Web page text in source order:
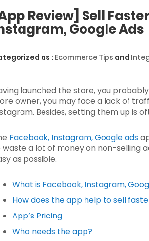
Review] Sell
Google Ads
as : Ecommerce Tips and
launched the store, you
owner, you may face a lack of
Besides, setting them up is
Facebook, Instagram, Google ads
waste a lot of money on non-selling
as possible.
What is Facebook, Instagram,
How does the app help to sell
App’s Pricing
Who needs the app?